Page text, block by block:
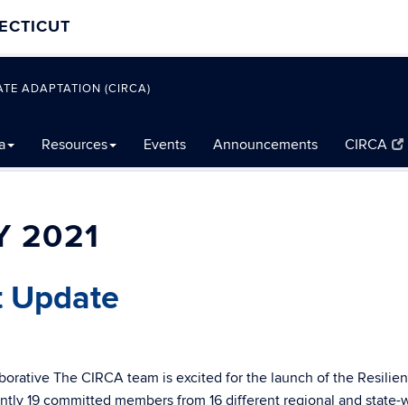
ADAPTATION (CIRCA)
Resources Events Announcements CIRCA
2021
Update
The CIRCA team is excited for the launch of the
19 committed members from 16 different regional and state-